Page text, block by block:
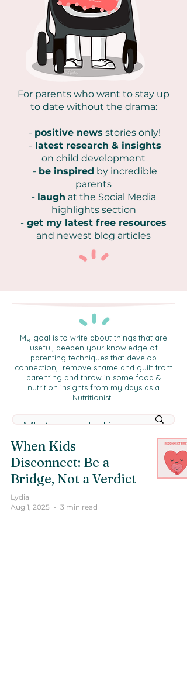
For parents who want to stay up
to date without the drama:
- positive news stories only!
-latest research & insights
on child development
- be inspired by incredible
parents
- laugh at the Social Media
highlights section
- get my latest free resources
and newest blog articles
My goal is to write about things that are
useful, deepen your knowledge of
parenting techniques that develop
connection, remove shame and guilt from
parenting and throw in some food &
nutrition insights from my days as a
Nutritionist.
When Kids
Disconnect: Be a
Bridge, Not a Verdict
Lydia
Aug 1, 2025
3 min read